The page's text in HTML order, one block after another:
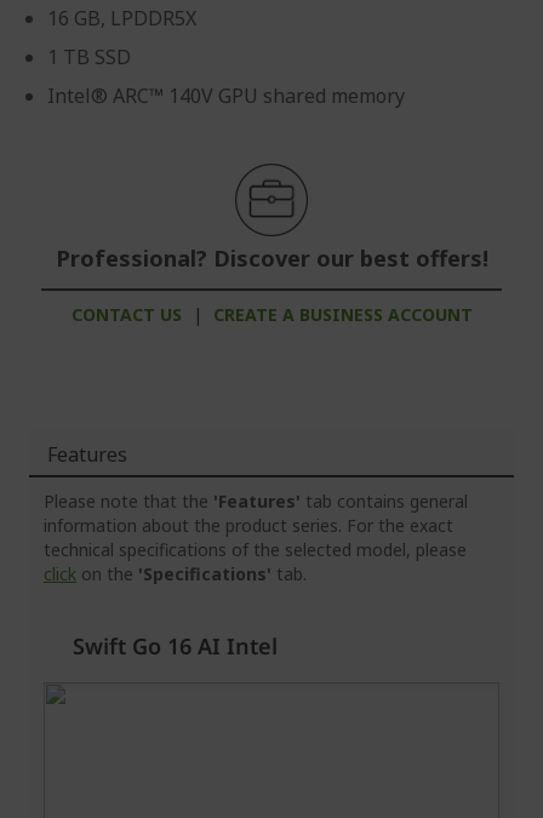
16 GB, LPDDR5X
1 TB SSD
Intel® ARC™ 140V GPU shared memory
Professional? Discover our best offers!
CONTACT US | CREATE A BUSINESS ACCOUNT
Features
Please note that the 'Features' tab contains general
information about the product series. For the exact
technical specifications of the selected model, please
click on the 'Specifications' tab.